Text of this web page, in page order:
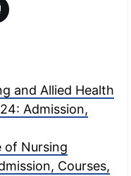
and Allied Health
Admission,
of Nursing
Courses,